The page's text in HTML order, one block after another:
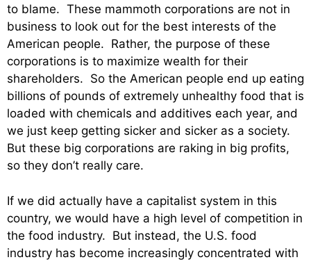
to blame. These mammoth corporations are not in
business to look out for the best interests of the
American people. Rather, the purpose of these
corporations is to maximize wealth for their
shareholders. So the American people end up eating
billions of pounds of extremely unhealthy food that is
loaded with chemicals and additives each year, and
we just keep getting sicker and sicker as a society.
But these big corporations are raking in big profits,
so they don’t really care.
If we did actually have a capitalist system in this
country, we would have a high level of competition in
the food industry. But instead, the U.S. food
industry has become increasingly concentrated with